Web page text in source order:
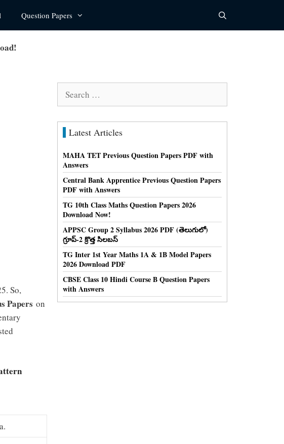
Question Papers
So,
Papers on
Latest Articles
MAHA TET Previous Question Papers PDF with
Answers
Central Bank Apprentice Previous Question Papers
PDF with Answers
TG 10th Class Maths Question Papers 2026
Download Now!
APPSC Group 2 Syllabus 2026 PDF (తెలుగులో)
గ్రూప్-2 క్రొత్త సిలబస్
TG Inter 1st Year Maths 1A & 1B Model Papers
2026 Download PDF
CBSE Class 10 Hindi Course B Question Papers
with Answers